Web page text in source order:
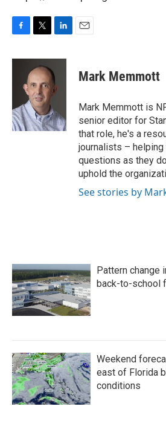
c
o
k
i
t
t
e
r
n
k
e
d
n
Mark Memmott
Mark Memmott is
senior editor for
that role, he's a
journalists –
questions as they
uphold the
See stories by
Pattern change
back-to-school
Weekend
east of Florida
conditions